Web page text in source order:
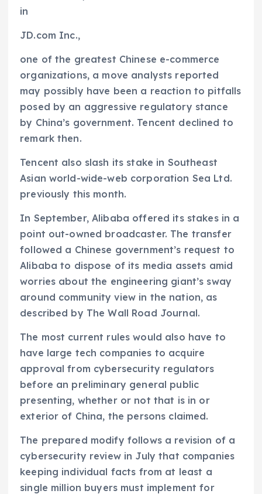
in
JD.com Inc.,
one of the greatest Chinese e-commerce
organizations, a move analysts reported
may possibly have been a reaction to pitfalls
posed by an aggressive regulatory stance
by China’s government. Tencent declined to
remark then.
Tencent also slash its stake in Southeast
Asian world-wide-web corporation Sea Ltd.
previously this month.
In September, Alibaba offered its stakes in a
point out-owned broadcaster. The transfer
followed a Chinese government’s request to
Alibaba to dispose of its media assets amid
worries about the engineering giant’s sway
around community view in the nation, as
described by The Wall Road Journal.
The most current rules would also have to
have large tech companies to acquire
approval from cybersecurity regulators
before an preliminary general public
presenting, whether or not that is in or
exterior of China, the persons claimed.
The prepared modify follows a revision of a
cybersecurity review in July that companies
keeping individual facts from at least a
single million buyers must implement for